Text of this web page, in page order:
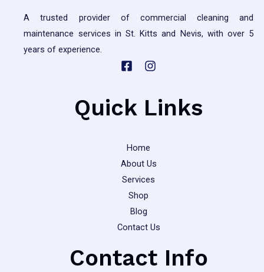
A trusted provider of commercial cleaning and
maintenance services in St. Kitts and Nevis, with over 5
years of experience.
Quick Links
Home
About Us
Services
Shop
Blog
Contact Us
Contact Info